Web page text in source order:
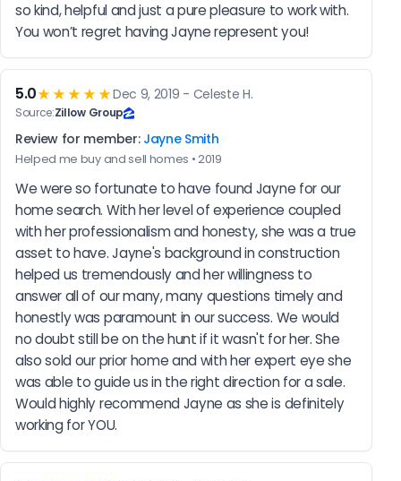
so kind, helpful and just a pure pleasure to work with.
You won’t regret having Jayne represent you!
5.0★★★★★Dec 9, 2019 - Celeste H.
Source:Zillow Group
Review for member: Jayne Smith
Helped me buy and sell homes • 2019
We were so fortunate to have found Jayne for our
home search. With her level of experience coupled
with her professionalism and honesty, she was a true
asset to have. Jayne's background in construction
helped us tremendously and her willingness to
answer all of our many, many questions timely and
honestly was paramount in our success. We would
no doubt still be on the hunt if it wasn't for her. She
also sold our prior home and with her expert eye she
was able to guide us in the right direction for a sale.
Would highly recommend Jayne as she is definitely
working for YOU.